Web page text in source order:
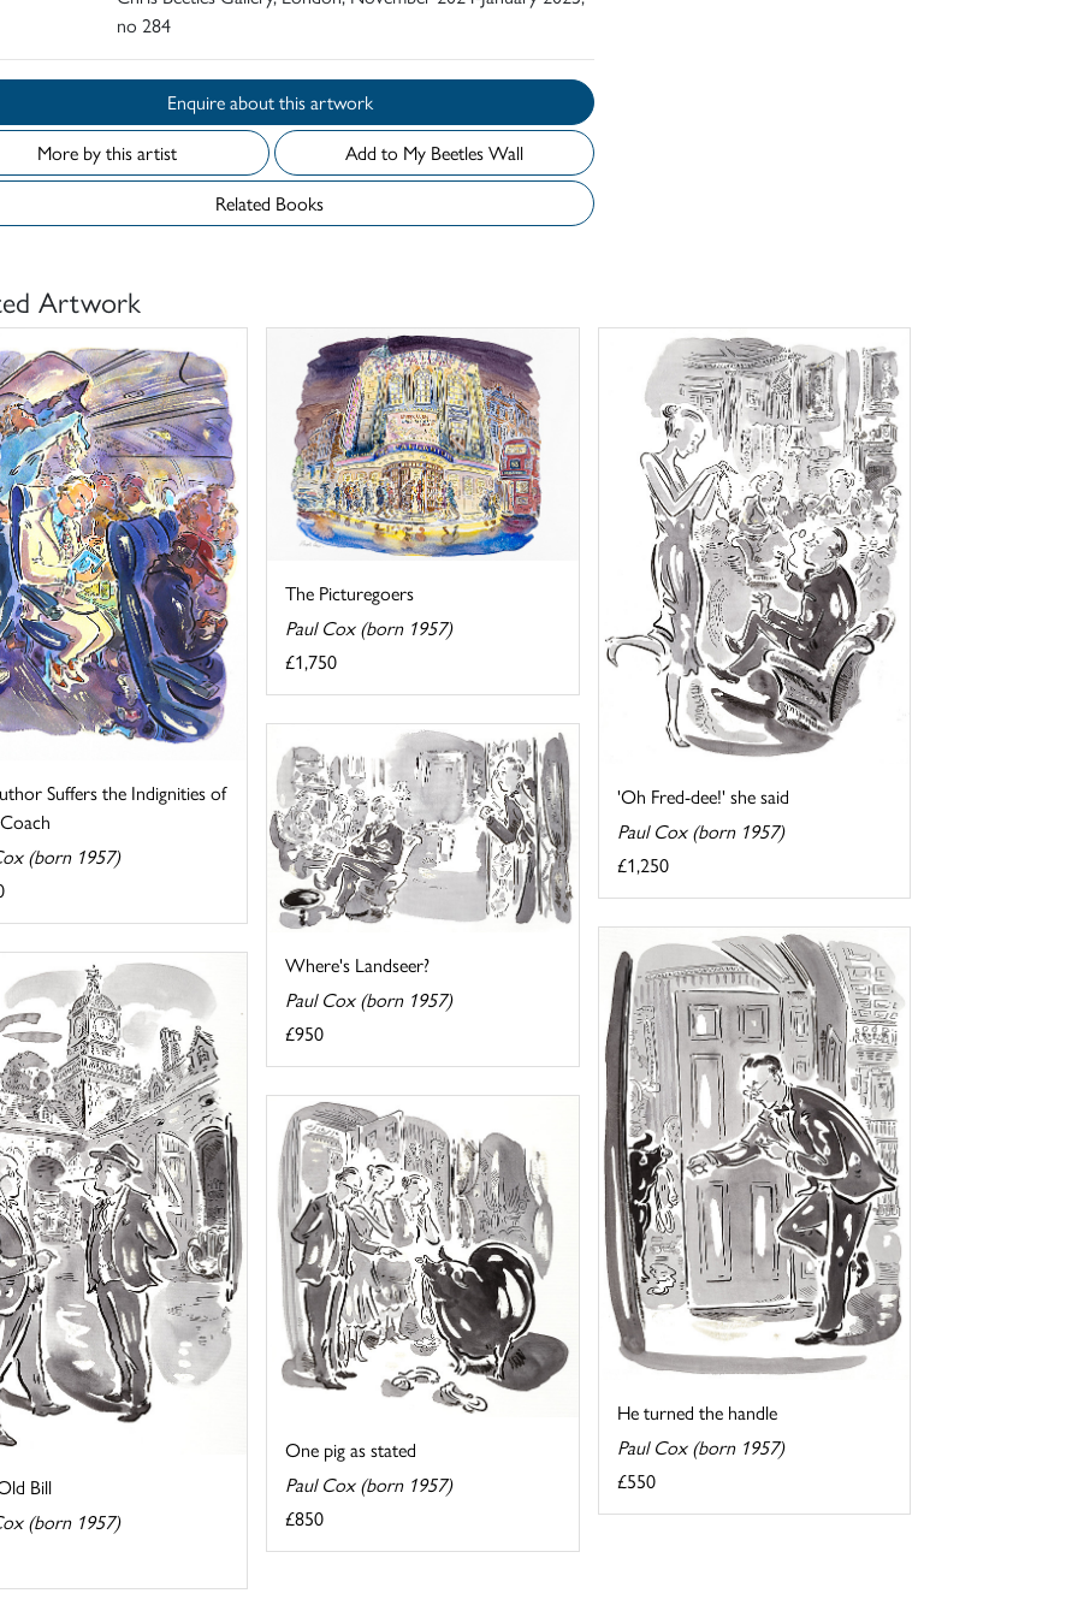
no 284
Enquire about this artwork
More by this artist
Add to My Beetles Wall
Related Books
Artwork
Suffers the Indignities of
(born 1957)
The Picturegoers
Paul Cox (born 1957)
£1,750
'Oh Fred-dee!' she said
Paul Cox (born 1957)
£1,250
Where's Landseer?
Paul Cox (born 1957)
£950
He turned the handle
Paul Cox (born 1957)
£550
Bill
(born 1957)
One pig as stated
Paul Cox (born 1957)
£850